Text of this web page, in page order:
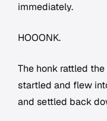
immediately.
HOOONK.
The honk rattled
startled and flew
and settled back